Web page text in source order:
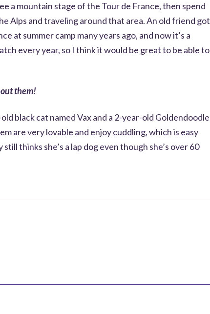
a mountain stage of the Tour de France, then spend
Alps and traveling around that area. An old friend got
at summer camp many years ago, and now it’s a
every year, so I think it would be great to be able to
them!
black cat named Vax and a 2-year-old Goldendoodle
are very lovable and enjoy cuddling, which is easy
thinks she’s a lap dog even though she’s over 60